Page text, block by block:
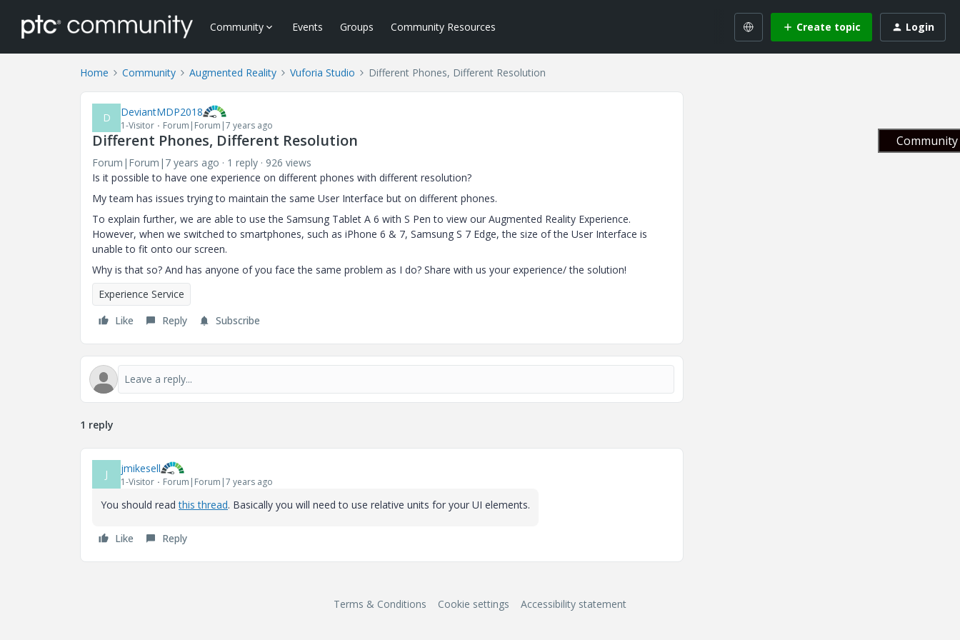
Community Events Groups Community Resources Create topic Login
Home Community Augmented Reality Vuforia Studio Different Phones, Different Resolution
D DeviantMDP2018
1-Visitor Forum|Forum|7 years ago
Different Phones, Different Resolution
Forum|Forum|7 years ago 1 reply
926 views
Is it possible to have one experience on different phones with different resolution?
My team has issues trying to maintain the same User Interface but on different phones.
To explain further, we are able to use the Samsung Tablet A 6 with S Pen to view our Augmented Reality Experience.
However, when we switched to smartphones, such as iPhone 6 & 7, Samsung S 7 Edge, the size of the User Interface is
unable to fit onto our screen.
Why is that so? And has anyone of you face the same problem as I do? Share with us your experience/ the solution!
Experience Service
Like
Reply Subscribe
1 reply
J jmikesell
1-Visitor Forum|Forum|7 years ago
You should readthis thread. Basically you will need to use relative units for your UI elements.
Like Reply
Terms & Conditions Cookie settings Accessibility statement